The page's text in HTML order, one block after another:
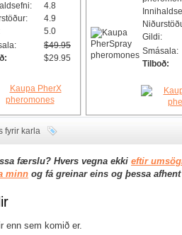
4.8
4.9
5.0
$49.95
$29.95
Gildi:
Smásala:
Tilboð:
fyrir karla
færslu? Hvers vegna ekki eftir
minn og fá greinar eins og þessa
enn sem komið er.